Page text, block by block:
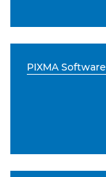
PIXMA